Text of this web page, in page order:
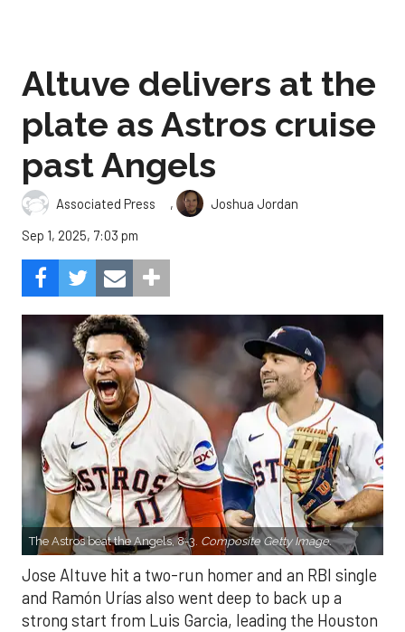
Altuve delivers at the
plate as Astros cruise
past Angels
Associated Press ,
Joshua Jordan
Sep 1, 2025, 7:03 pm
The Astros beat the Angels, 8-3. Composite Getty Image.
Jose Altuve hit a two-run homer and an RBI single
and Ramón Urías also went deep to back up a
strong start from Luis Garcia, leading the Houston